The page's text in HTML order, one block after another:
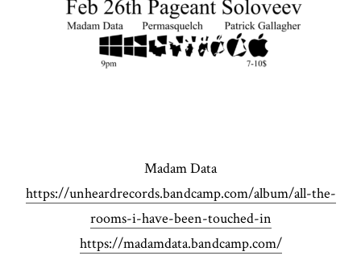
Madam Data
https://unheardrecords.bandcamp.com/album/all-the-
rooms-i-have-been-touched-in
https://madamdata.bandcamp.com/